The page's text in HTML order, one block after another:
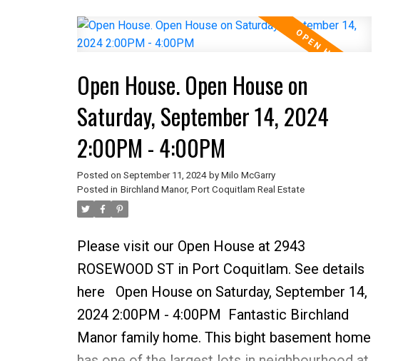
above ground basement is very bright and
easily suite-able. There are refinished
hardwood floors on main level & loads of
parking. There is a workshop and green house,
incredible backyard and room for your RV. This
home is walking distance to all schools, bus
and shopping. Many options for carriage
house, suite or a new home build!
Open House. Open House on
Saturday, September 14, 2024
2:00PM - 4:00PM
Posted on September 11, 2024 by Milo McGarry
Posted in Birchland Manor, Port Coquitlam Real Estate
Please visit our Open House at 2943
ROSEWOOD ST in Port Coquitlam. See details
here
Open House on Saturday, September 14,
2024 2:00PM - 4:00PM Fantastic Birchland
Manor family home. This bight basement home